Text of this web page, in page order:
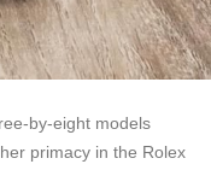
by-eight models
primacy in the Rolex